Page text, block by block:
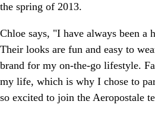
the spring of 2013.
Chloe says, "I have always been a
Their looks are fun and easy to
brand for my on-the-go lifestyle.
my life, which is why I chose to
so excited to join the Aeropostale